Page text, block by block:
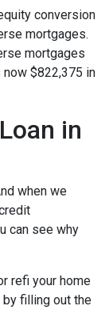
conversion
mortgages.
mortgages
$822,375 in
in
when we
can see why
refi your home
by filling out the